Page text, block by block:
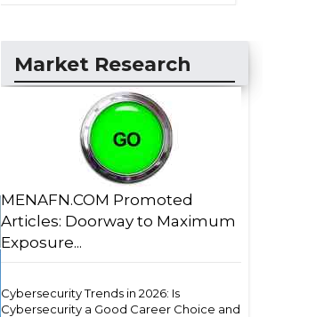
Market Research
MENAFN.COM Promoted
Articles: Doorway to Maximum
Exposure...
Cybersecurity Trends in 2026: Is
Cybersecurity a Good Career Choice and